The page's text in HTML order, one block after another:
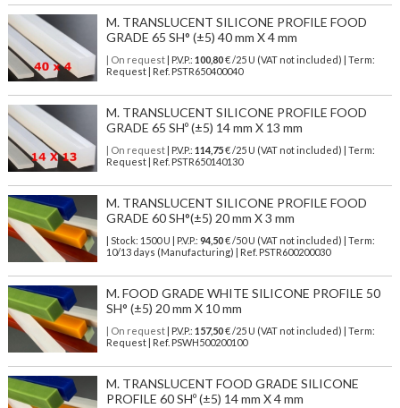
M. TRANSLUCENT SILICONE PROFILE FOOD
GRADE 65 SH° (±5) 40 mm X 4 mm
| On request| P.V.P.: 100,80€ /25 U (VAT not included) | Term:
Request | Ref. PSTR650400040
M. TRANSLUCENT SILICONE PROFILE FOOD
GRADE 65 SHº (±5) 14 mm X 13 mm
| On request| P.V.P.: 114,75€ /25 U (VAT not included) | Term:
Request | Ref. PSTR650140130
M. TRANSLUCENT SILICONE PROFILE FOOD
GRADE 60 SH°(±5) 20 mm X 3 mm
| Stock: 1500 U | P.V.P.: 94,50€/50 U (VAT not included)
| Term:
10/13 days (Manufacturing) | Ref. PSTR600200030
M. FOOD GRADE WHITE SILICONE PROFILE 50
SH° (±5) 20 mm X 10 mm
| On request| P.V.P.: 157,50€ /25 U (VAT not included) | Term:
Request | Ref. PSWH500200100
M. TRANSLUCENT FOOD GRADE SILICONE
PROFILE 60 SHº (±5) 14 mm X 4 mm